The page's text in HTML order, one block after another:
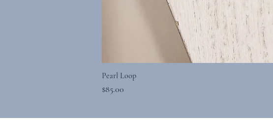
Pearl Loop
Price
$85.00